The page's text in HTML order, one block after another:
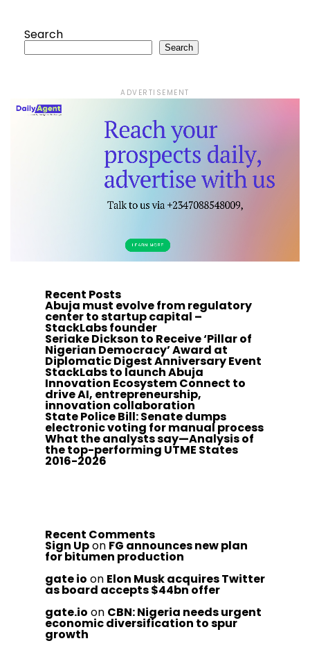
Search
Search
ADVERTISEMENT
Recent Posts
Abuja must evolve from regulatory
center to startup capital –
StackLabs founder
Seriake Dickson to Receive ‘Pillar of
Nigerian Democracy’ Award at
Diplomatic Digest Anniversary Event
StackLabs to launch Abuja
Innovation Ecosystem Connect to
drive AI, entrepreneurship,
innovation collaboration
State Police Bill: Senate dumps
electronic voting for manual process
What the analysts say—Analysis of
the top-performing UTME States
2016-2026
Recent Comments
Sign Upon FG announces new plan
for bitumen production
gate io on Elon Musk acquires Twitter
as board accepts $44bn offer
gate.io on CBN: Nigeria needs urgent
economic diversification to spur
growth